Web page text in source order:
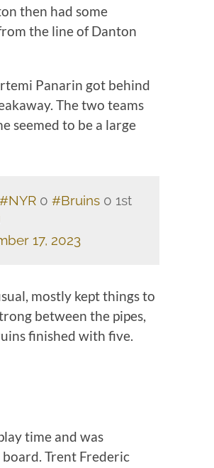
then had some
the line of Danton
Panarin got behind
The two teams
seemed to be a large
#NYR 0 #Bruins 0 1st
17, 2023
mostly kept things to
between the pipes,
finished with five.
time and was
Trent Frederic